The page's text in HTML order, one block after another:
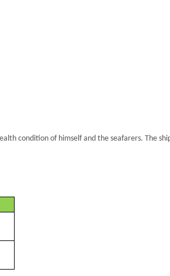
condition of himself and the seafarers. The